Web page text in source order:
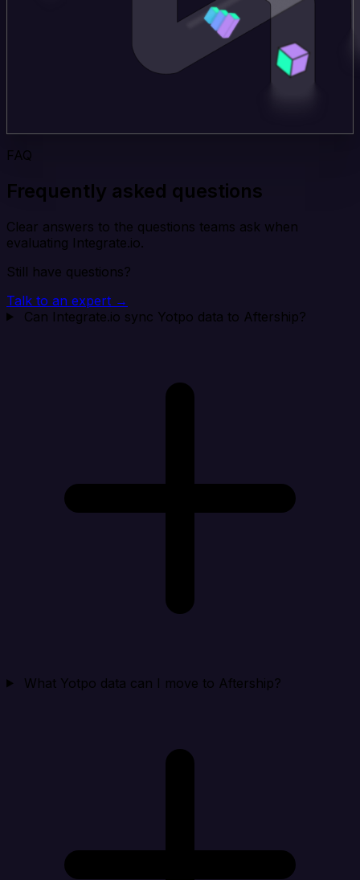
FAQ
Frequently asked questions
Clear answers to the questions teams ask when
evaluating Integrate.io.
Still have questions?
Talk to an expert →
Can Integrate.io sync Yotpo data to Aftership?
What Yotpo data can I move to Aftership?